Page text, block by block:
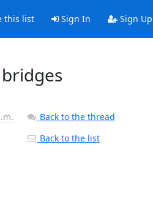
this list Sign In Sign Up
Back to the thread
Back to the list